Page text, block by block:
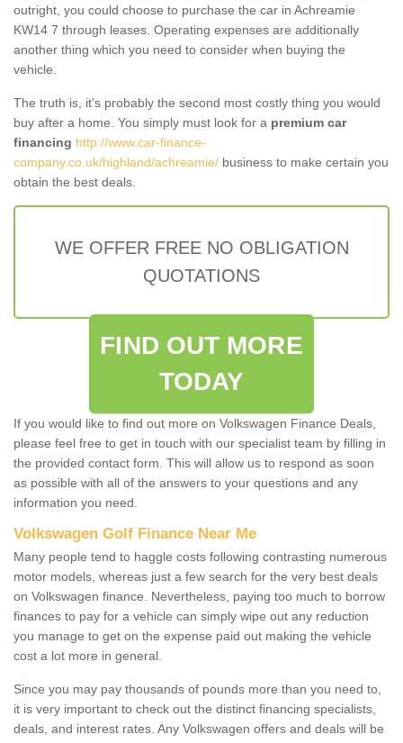
outright, you could choose to purchase the car in Achreamie
KW14 7 through leases. Operating expenses are additionally
another thing which you need to consider when buying the
vehicle.
The truth is, it’s probably the second most costly thing you would
buy after a home. You simply must look for a premium car
financing http://www.car-finance-
company.co.uk/highland/achreamie/ business to make certain you
obtain the best deals.
WE OFFER FREE NO OBLIGATION
QUOTATIONS
FIND OUT MORE
TODAY
If you would like to find out more on Volkswagen Finance Deals,
please feel free to get in touch with our specialist team by filling in
the provided contact form. This will allow us to respond as soon
as possible with all of the answers to your questions and any
information you need.
Volkswagen Golf Finance Near Me
Many people tend to haggle costs following contrasting numerous
motor models, whereas just a few search for the very best deals
on Volkswagen finance. Nevertheless, paying too much to borrow
finances to pay for a vehicle can simply wipe out any reduction
you manage to get on the expense paid out making the vehicle
cost a lot more in general.
Since you may pay thousands of pounds more than you need to,
it is very important to check out the distinct financing specialists,
deals, and interest rates. Any Volkswagen offers and deals will be